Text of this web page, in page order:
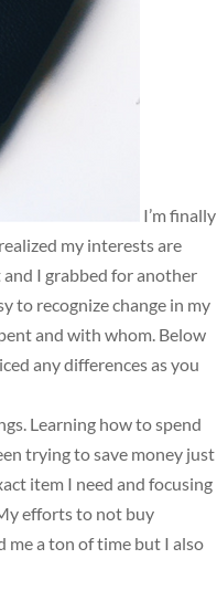
I’m finally
my interests are
and I grabbed for another
to recognize change in my
and with whom. Below
any differences as you
Learning how to spend
trying to save money just
item I need and focusing
efforts to not buy
me a ton of time but I also